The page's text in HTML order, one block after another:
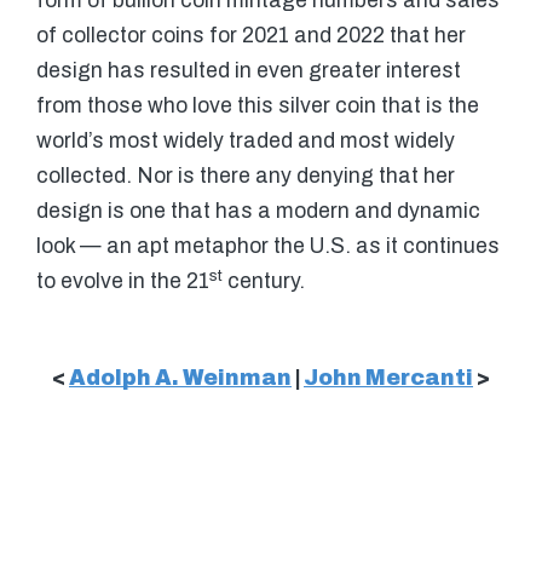
of collector coins for 2021 and 2022 that her
design has resulted in even greater interest
from those who love this silver coin that is the
world’s most widely traded and most widely
collected. Nor is there any denying that her
design is one that has a modern and dynamic
look — an apt metaphor the U.S. as it continues
to evolve in the 21st century.
< Adolph A. Weinman John Mercanti >